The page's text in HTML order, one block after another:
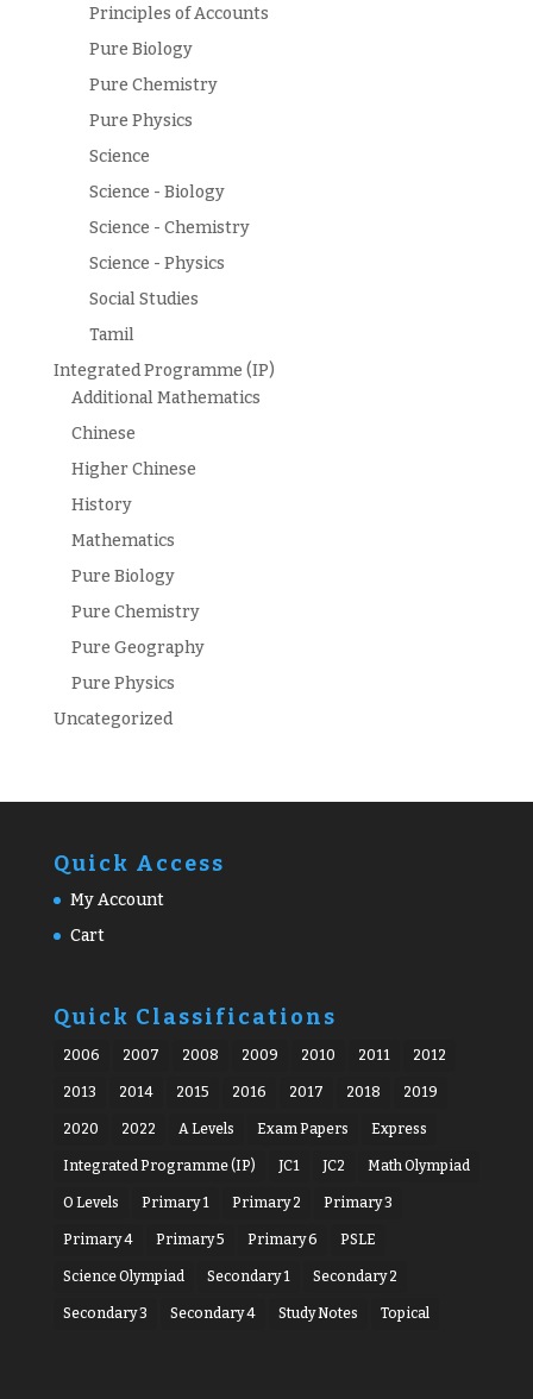
Principles of Accounts
Pure Biology
Pure Chemistry
Pure Physics
Science
Science - Biology
Science - Chemistry
Science - Physics
Social Studies
Tamil
Integrated Programme (IP)
Additional Mathematics
Chinese
Higher Chinese
History
Mathematics
Pure Biology
Pure Chemistry
Pure Geography
Pure Physics
Uncategorized
Quick Access
My Account
Cart
Quick Classifications
2006 2007 2008 2009 2010 2011 2012
2013 2014 2015 2016 2017 2018 2019
2020 2022 A Levels Exam Papers Express
Integrated Programme (IP) JC1 JC2 Math Olympiad
O Levels Primary 1 Primary 2 Primary 3
Primary 4 Primary 5 Primary 6 PSLE
Science Olympiad Secondary 1 Secondary 2
Secondary 3 Secondary 4 Study Notes Topical